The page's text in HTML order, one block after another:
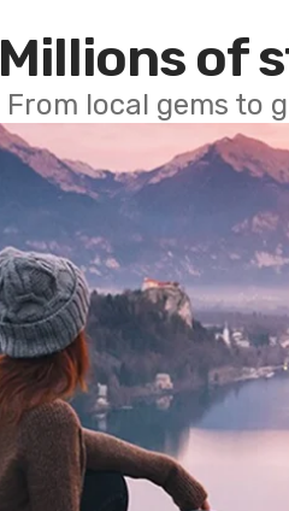
Millions of
From local gems to